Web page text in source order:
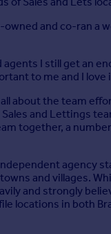
and co-ran a
agents I still get an
to me and I love
about the team
and Lettings
together, a
agency
and villages.
and strongly
locations in both